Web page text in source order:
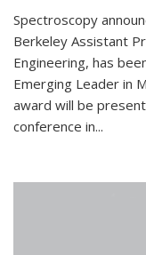
Spectroscopy
Berkeley Assistant
Engineering, has
Emerging Leader in
award will be
conference in...